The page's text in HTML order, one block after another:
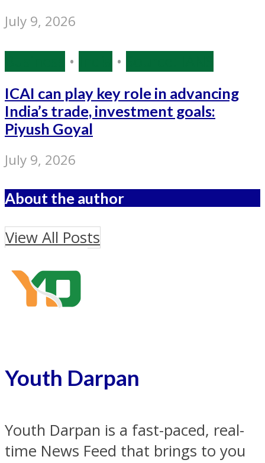
July 9, 2026
• •
ICAI can play key role in advancing
India’s trade, investment goals:
Piyush Goyal
July 9, 2026
About the author
View All Posts
Youth Darpan
Youth Darpan is a fast-paced, real-
time News Feed that brings to you